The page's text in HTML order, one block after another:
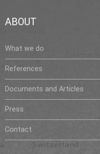
ABOUT
What we do
References
Documents and Articles
Press
Contact